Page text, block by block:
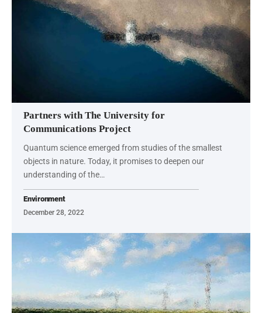
Partners with The University for
Communications Project
Quantum science emerged from studies of the smallest
objects in nature. Today, it promises to deepen our
understanding of the…
Environment
December 28, 2022